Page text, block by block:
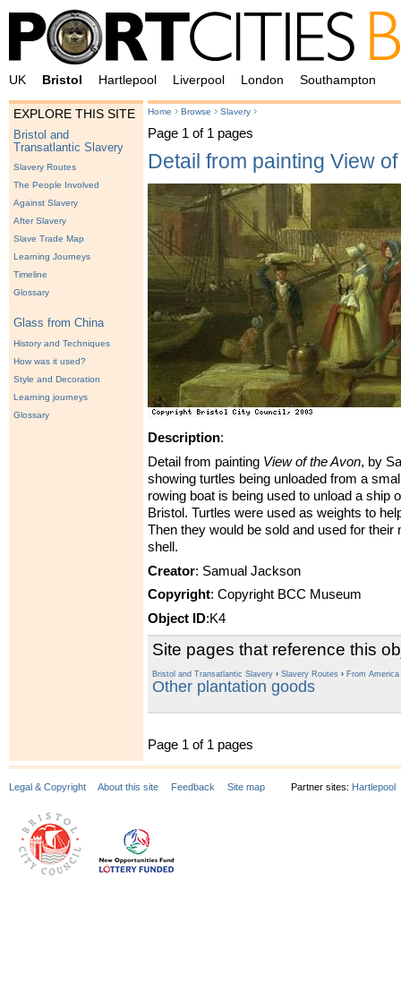
UK Bristol Hartlepool Liverpool London Southampton
EXPLORE THIS SITE
Bristol and
Transatlantic Slavery
Slavery Routes
The People Involved
Against Slavery
After Slavery
Slave Trade Map
Learning Journeys
Timeline
Glossary
Glass from China
History and Techniques
How was it used?
Style and Decoration
Learning journeys
Glossary
Home › Browse › Slavery ›
Page 1 of 1 pages
Detail from painting View
Description:
Detail from painting View of the Avon, by
showing turtles being unloaded from a
rowing boat is being used to unload a ship
Bristol. Turtles were used as weights to
Then they would be sold and used for their
shell.
Creator: Samual Jackson
Copyright: Copyright BCC Museum
Object ID:K4
Site pages that reference this
Bristol and Transatlantic Slavery › Slavery Routes › From
Other plantation goods
Page 1 of 1 pages
Legal & Copyright About this site Feedback Site map Partner sites: Hartlepool